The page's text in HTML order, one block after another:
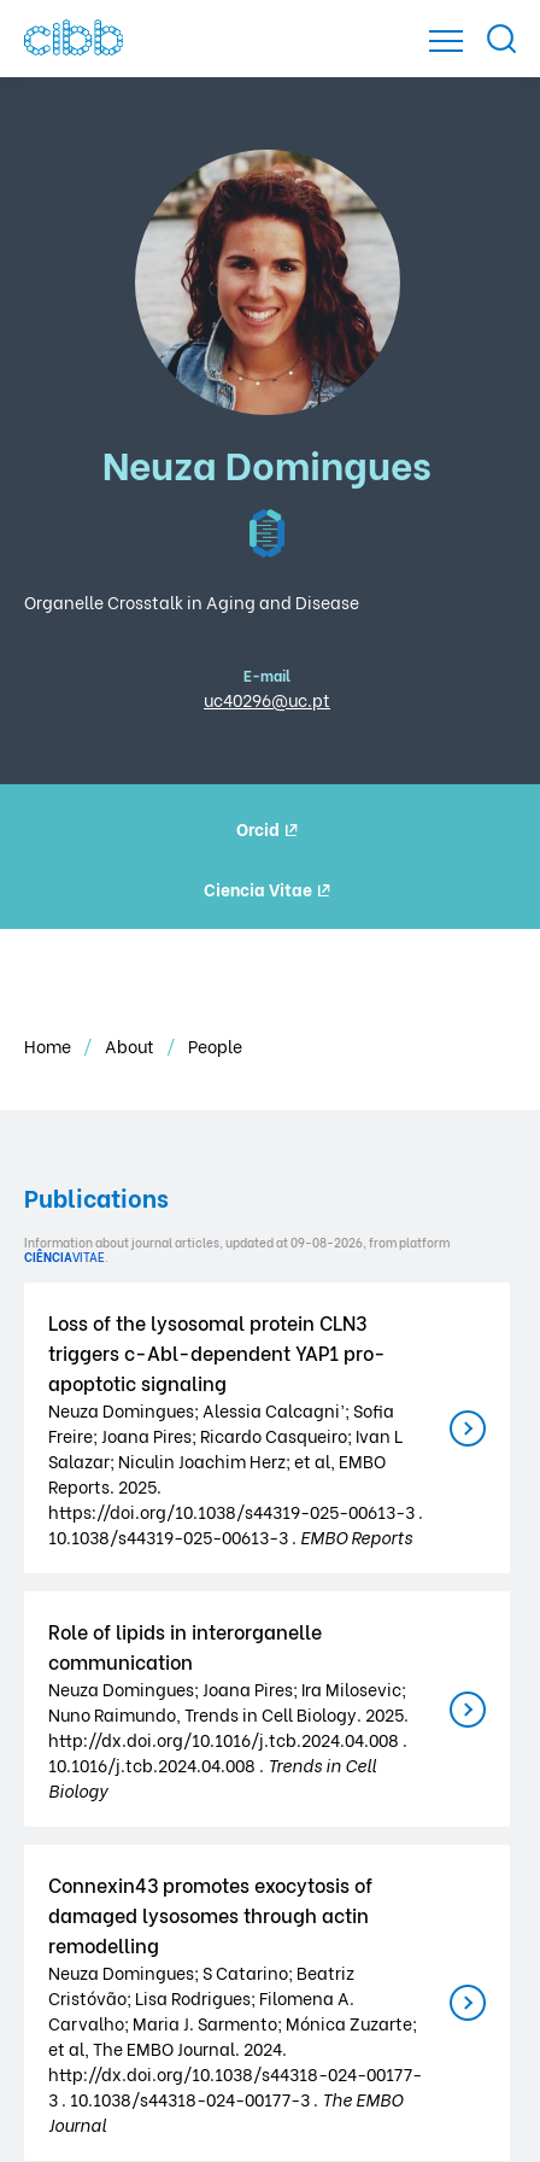
Neuza Domingues
Organelle Crosstalk in Aging and Disease
E-mail
uc40296@uc.pt
Orcid
Ciencia Vitae
Home About People
Publications
Information about journal articles, updated at 09-08-2026, from platform
CIÊNCIAVITAE.
Loss of the lysosomal protein CLN3
triggers c-Abl-dependent YAP1 pro-
apoptotic signaling
Neuza Domingues; Alessia Calcagni’; Sofia
Freire; Joana Pires; Ricardo Casqueiro; Ivan L
Salazar; Niculin Joachim Herz; et al, EMBO
Reports. 2025.
https://doi.org/10.1038/s44319-025-00613-3 .
10.1038/s44319-025-00613-3 . EMBO Reports
Role of lipids in interorganelle
communication
Neuza Domingues; Joana Pires; Ira Milosevic;
Nuno Raimundo, Trends in Cell Biology. 2025.
http://dx.doi.org/10.1016/j.tcb.2024.04.008 .
10.1016/j.tcb.2024.04.008 . Trends in Cell
Biology
Connexin43 promotes exocytosis of
damaged lysosomes through actin
remodelling
Neuza Domingues; S Catarino; Beatriz
Cristóvão; Lisa Rodrigues; Filomena A.
Carvalho; Maria J. Sarmento; Mónica Zuzarte;
et al, The EMBO Journal. 2024.
http://dx.doi.org/10.1038/s44318-024-00177-
3 . 10.1038/s44318-024-00177-3 . The EMBO
Journal